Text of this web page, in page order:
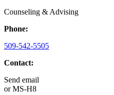
Counseling & Advising
Phone:
509-542-5505
Contact:
Send email
orMS-H8